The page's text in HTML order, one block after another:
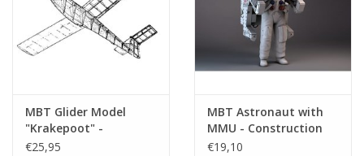
MBT Glider Model
"Krakepoot" -
Construction Drawing
€25,95
MBT Astronaut with
MMU - Construction
Drawing Scale 1 : N/A
€19,10